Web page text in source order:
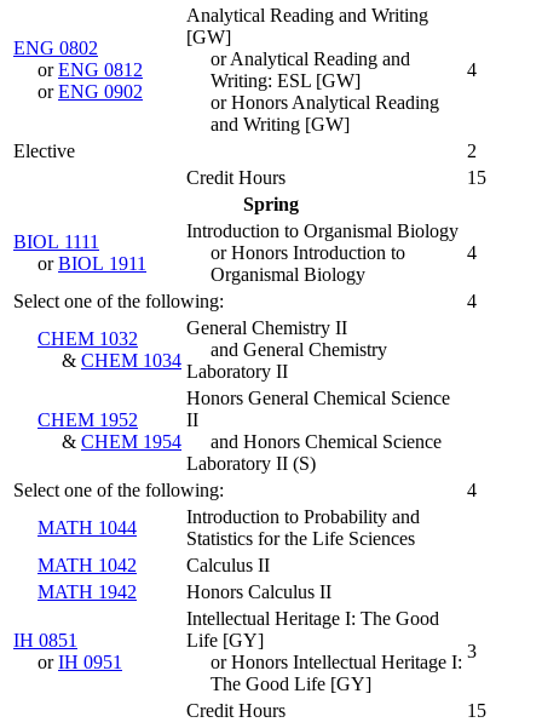
ENG 0802
orENG 0812
orENG 0902
Analytical Reading and Writing
[GW]
or Analytical Reading and
Writing: ESL [GW]
or Honors Analytical Reading
and Writing [GW]
4
Elective
2
Credit Hours
15
Spring
BIOL 1111
orBIOL 1911
Introduction to Organismal Biology
or Honors Introduction to
Organismal Biology
4
Select one of the following:
4
CHEM 1032
& CHEM 1034
General Chemistry II
and General Chemistry
Laboratory II
CHEM 1952
& CHEM 1954
Honors General Chemical Science
II
and Honors Chemical Science
Laboratory II (S)
Select one of the following:
4
MATH 1044
Introduction to Probability and
Statistics for the Life Sciences
MATH 1042
Calculus II
MATH 1942
Honors Calculus II
IH 0851
orIH 0951
Intellectual Heritage I: The Good
Life [GY]
or Honors Intellectual Heritage I:
The Good Life [GY]
3
Credit Hours
15